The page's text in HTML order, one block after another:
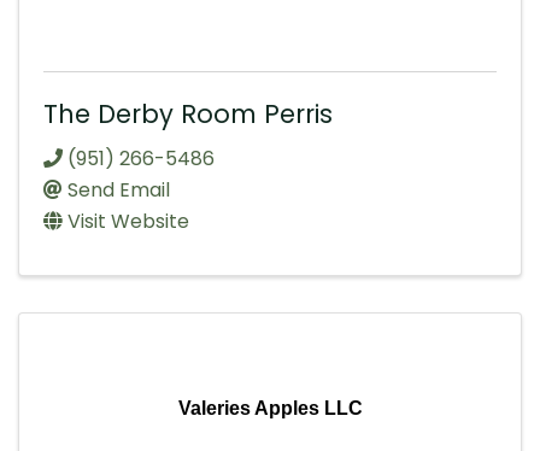
The Derby Room Perris
(951) 266-5486
Send Email
Visit Website
Valeries Apples LLC